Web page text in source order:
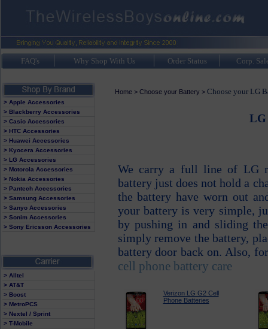
FAQ's Why Shop With Us Order Status Corp.
> Apple Accessories
> Blackberry Accessories
> Casio Accessories
> HTC Accessories
> Huawei Accessories
> Kyocera Accessories
> LG Accessories
> Motorola Accessories
> Nokia Accessories
> Pantech Accessories
> Samsung Accessories
> Sanyo Accessories
> Sonim Accessories
> Sony Ericsson Accessories
> Alltel
> AT&T
> Boost
> MetroPCS
> Nextel / Sprint
> T-Mobile
Home> Choose your Battery > Choose your LG
LG
We carry a full line of LG
battery just does not hold a
the battery have worn out
your battery is very simple,
by pushing in and sliding
simply remove the battery,
battery door back on. Also,
cell phone battery care
Verizon LG G2 Cell
Phone Batteries